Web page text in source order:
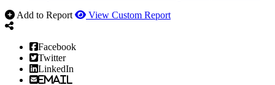
Add to Report
View Custom Report
Facebook
Twitter
LinkedIn
Email